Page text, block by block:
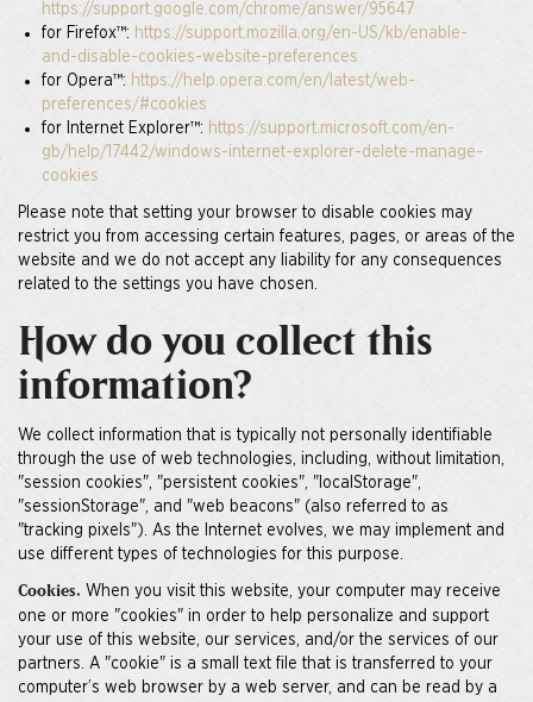
https://support.google.com/chrome/answer/95647
for Firefox™: https://support.mozilla.org/en-US/kb/enable-
and-disable-cookies-website-preferences
for Opera™: https://help.opera.com/en/latest/web-
preferences/#cookies
for Internet Explorer™: https://support.microsoft.com/en-
gb/help/17442/windows-internet-explorer-delete-manage-
cookies
Please note that setting your browser to disable cookies may
restrict you from accessing certain features, pages, or areas of the
website and we do not accept any liability for any consequences
related to the settings you have chosen.
How do you collect this
information?
We collect information that is typically not personally identifiable
through the use of web technologies, including, without limitation,
"session cookies", "persistent cookies", "localStorage",
"sessionStorage", and "web beacons" (also referred to as
"tracking pixels"). As the Internet evolves, we may implement and
use different types of technologies for this purpose.
Cookies. When you visit this website, your computer may receive
one or more "cookies" in order to help personalize and support
your use of this website, our services, and/or the services of our
partners. A "cookie" is a small text file that is transferred to your
computer’s web browser by a web server, and can be read by a